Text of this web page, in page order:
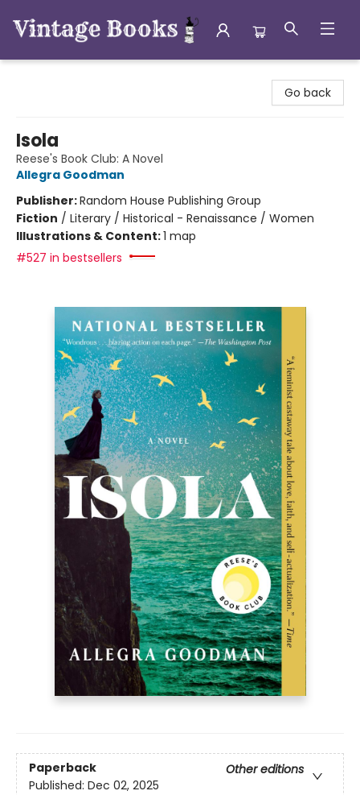
Go back
Isola
Reese's Book Club: A Novel
Allegra Goodman
Publisher:Random House Publishing Group
Fiction / Literary / Historical - Renaissance / Women
Illustrations & Content:1 map
#527 in bestsellers
Paperback
Other editions
Published: Dec 02, 2025